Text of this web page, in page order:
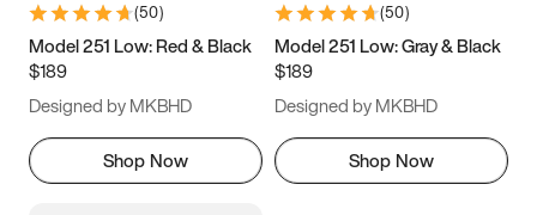
9.5 10 10.5
11.5
(50)
Model 251 Low: Red & Black
$189
Designed by MKBHD
Shop Now
(50)
Model 251 Low: Gray & Black
$189
Designed by MKBHD
Shop Now